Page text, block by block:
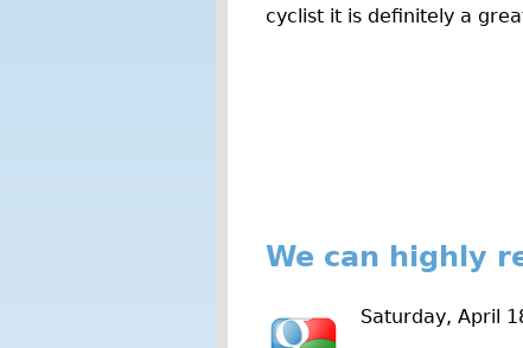
cyclist it is definitely a
We can highly
Saturday, April